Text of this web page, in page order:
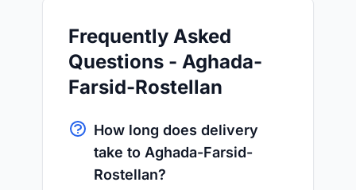
Frequently Asked
Questions - Aghada-
Farsid-Rostellan
How long does delivery
take to Aghada-Farsid-
Rostellan?